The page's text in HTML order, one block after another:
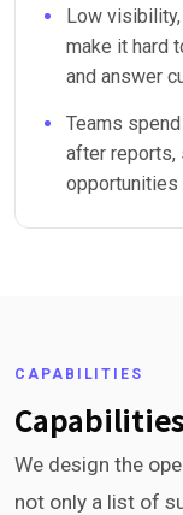
Low
make it hard
and answer
Teams
after reports,
opportunities
CAPABILITIES
We design the
not only a list of